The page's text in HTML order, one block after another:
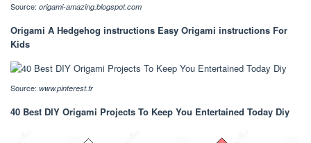
Source: origami-amazing.blogspot.com
Origami A Hedgehog instructions Easy Origami instructions For
Kids
Source: www.pinterest.fr
40 Best DIY Origami Projects To Keep You Entertained Today Diy